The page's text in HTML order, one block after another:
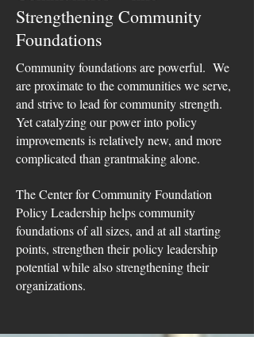
Strengthening Community
Foundations
Community foundations are powerful. We
are proximate to the communities we serve,
and strive to lead for community strength.
Yet catalyzing our power into policy
improvementsis relatively new, and more
complicated than grantmaking alone.
The Center for Community Foundation
Policy Leadership helps community
foundations of all sizes, and at all starting
points, strengthen their policy leadership
potential while also strengthening their
organizations.